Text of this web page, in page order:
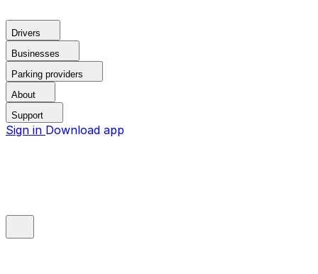
Drivers
Businesses
Parking providers
About
Support
Sign in Download app